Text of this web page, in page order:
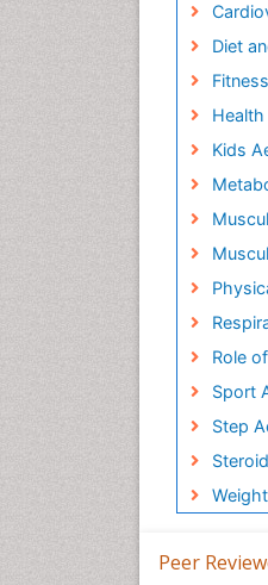
Diet
Health
Kids
Role
Sport
Step
Peer